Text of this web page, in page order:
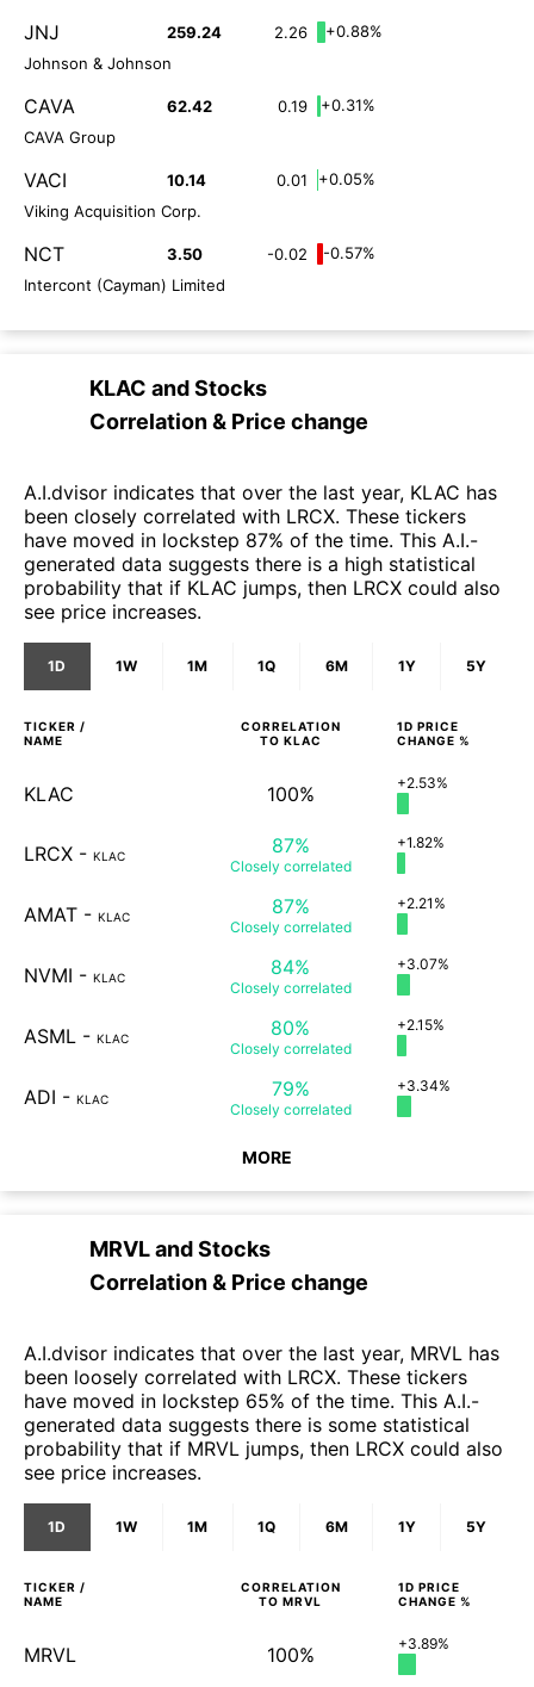
JNJ 259.24 2.26
+0.88%
Johnson & Johnson
CAVA 62.42 0.19
+0.31%
CAVA Group
VACI 10.14 0.01
+0.05%
Viking Acquisition Corp.
NCT 3.50 -0.02
-0.57%
Intercont (Cayman) Limited
KLAC andStocks
Correlation & Price change
A.I.dvisor indicates that over the last year, KLAC has
been closely correlated with LRCX. These tickers
have moved in lockstep 87% of the time. This A.I.-
generated data suggests there is a high statistical
probability that if KLAC jumps, then LRCX could also
see price increases.
1D 1W 1M 1Q 6M 1Y 5Y
TICKER /
NAME
CORRELATION
TO KLAC
1D PRICE
CHANGE %
KLAC 100% +2.53%
LRCX - KLAC 87%
Closely correlated
+1.82%
AMAT - KLAC 87%
Closely correlated
+2.21%
NVMI - KLAC 84%
Closely correlated
+3.07%
ASML - KLAC 80%
Closely correlated
+2.15%
ADI - KLAC 79%
Closely correlated
+3.34%
MORE
MRVLandStocks
Correlation & Price change
A.I.dvisor indicates that over the last year, MRVL has
been loosely correlated with LRCX. These tickers
have moved in lockstep 65% of the time. This A.I.-
generated data suggests there is some statistical
probability that if MRVL jumps, then LRCX could also
see price increases.
1D 1W 1M 1Q 6M 1Y 5Y
TICKER /
NAME
CORRELATION
TO MRVL
1D PRICE
CHANGE %
MRVL 100% +3.89%